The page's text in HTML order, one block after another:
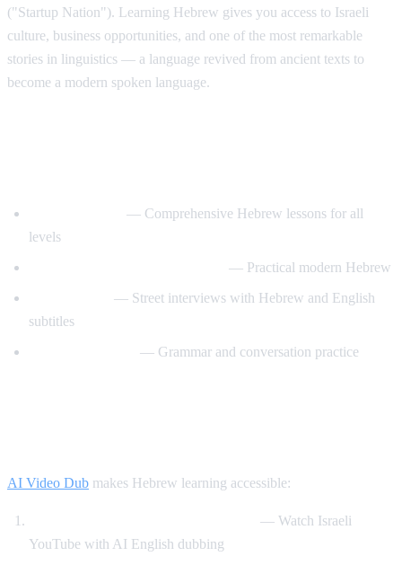
("Startup Nation"). Learning Hebrew gives you access to Israeli
culture, business opportunities, and one of the most remarkable
stories in linguistics — a language revived from ancient texts to
become a modern spoken language.
— Comprehensive Hebrew lessons for all
levels
— Practical modern Hebrew
— Street interviews with Hebrew and English
subtitles
— Grammar and conversation practice
AI Video Dub makes Hebrew learning accessible:
— Watch Israeli
YouTube with AI English dubbing